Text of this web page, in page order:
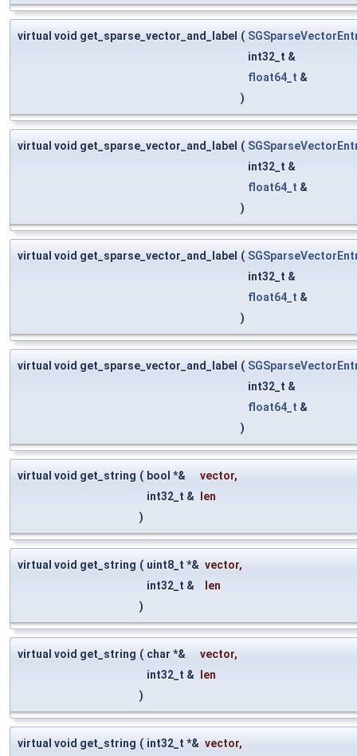
virtual void get_sparse_vector_and_label (
int32_t &
float64_t &
)
virtual void get_sparse_vector_and_label (
int32_t &
float64_t &
)
virtual void get_sparse_vector_and_label (
int32_t &
float64_t &
)
virtual void get_sparse_vector_and_label (
int32_t &
float64_t &
)
virtual void get_string ( bool *& vector,
int32_t & len
)
virtual void get_string ( uint8_t *& vector,
int32_t &
len
)
virtual void get_string ( char *& vector,
int32_t & len
)
virtual void get_string ( int32_t *& vector,